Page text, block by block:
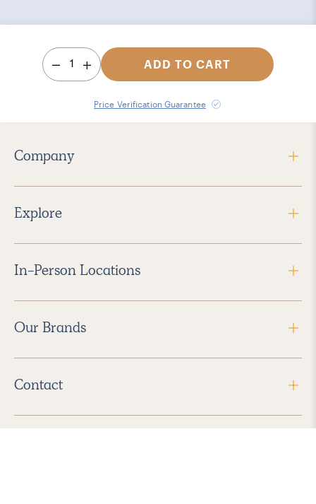
1 ADD TO CART
Price Verification Guarantee
Company
Explore
In-Person Locations
Our Brands
Contact